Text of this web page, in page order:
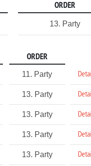
ORDER
13. Party
ORDER
11. Party
13. Party
13. Party
13. Party
13. Party